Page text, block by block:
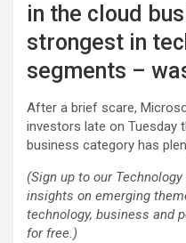
in the cloud
strongest in
segments –
After a brief scare,
investors late on Tuesday
business category has
(Sign up to our Technology
insights on emerging
technology, business and
for free.)